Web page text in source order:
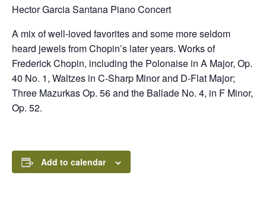
Hector Garcia Santana Piano Concert
A mix of well-loved favorites and some more seldom
heard jewels from Chopin’s later years. Works of
Frederick Chopin, including the Polonaise in A Major, Op.
40 No. 1, Waltzes in C-Sharp Minor and D-Flat Major;
Three Mazurkas Op. 56 and the Ballade No. 4, in F Minor,
Op. 52.
Add to calendar